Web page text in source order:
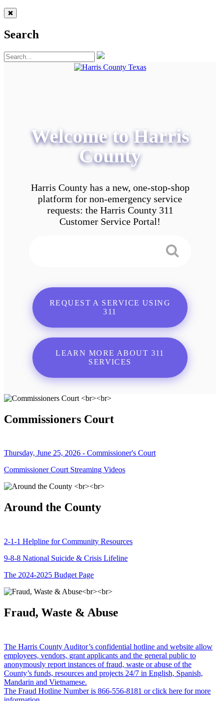
Search
Welcome to Harris
County
Harris County has a new, one-stop-shop
platform for non-emergency service
requests: the Harris County 311
Customer Service Portal!
REQUEST A SERVICE USING
311
LEARN MORE ABOUT 311
SERVICES
Commissioners Court
Thursday, June 25, 2026 - Commissioner's Court
Commissioner Court Streaming Videos
Around the County
2-1-1 Helpline for Community Resources
9-8-8 National Suicide & Crisis Lifeline
The 2024-2025 Budget Page
Fraud, Waste & Abuse
The Harris County Auditor’s confidential hotline and website allow
employees, vendors, grant applicants and the general public to
anonymously report instances of fraud, waste or abuse of the
County’s funds, resources and projects 24/7 in English, Spanish,
Mandarin and Vietnamese.
The Fraud Hotline Number is 866-556-8181 or click here for more